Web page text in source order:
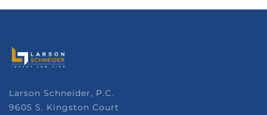
Larson Schneider, P.C.
9605 S. Kingston Court